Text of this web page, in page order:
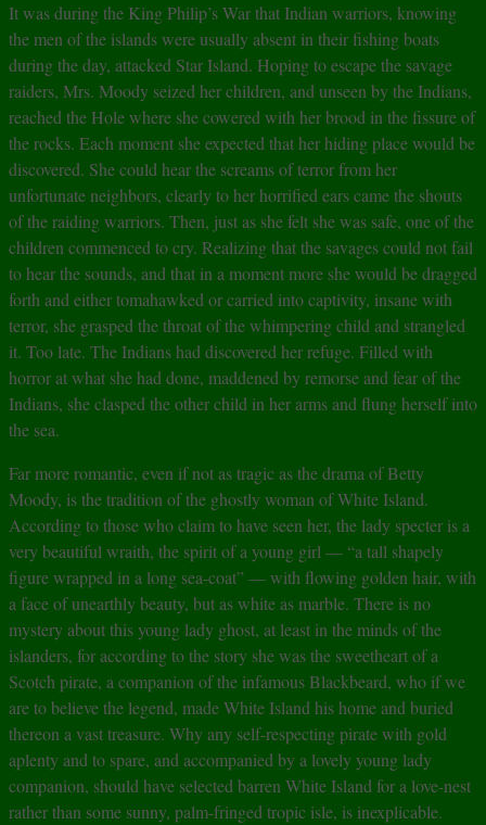
It was during the King Philip’s War that Indian warriors, knowing
the men of the islands were usually absent in their fishing boats
during the day, attacked Star Island. Hoping to escape the savage
raiders, Mrs. Moody seized her children, and unseen by the Indians,
reached the Hole where she cowered with her brood in the fissure of
the rocks. Each moment she expected that her hiding place would be
discovered. She could hear the screams of terror from her
unfortunate neighbors, clearly to her horrified ears came the shouts
of the raiding warriors. Then, just as she felt she was safe, one of the
children commenced to cry. Realizing that the savages could not fail
to hear the sounds, and that in a moment more she would be dragged
forth and either tomahawked or carried into captivity, insane with
terror, she grasped the throat of the whimpering child and strangled
it. Too late. The Indians had discovered her refuge. Filled with
horror at what she had done, maddened by remorse and fear of the
Indians, she clasped the other child in her arms and flung herself into
the sea.
Far more romantic, even if not as tragic as the drama of Betty
Moody, is the tradition of the ghostly woman of White Island.
According to those who claim to have seen her, the lady specter is a
very beautiful wraith, the spirit of a young girl — “a tall shapely
figure wrapped in a long sea-coat” — with flowing golden hair, with
a face of unearthly beauty, but as white as marble. There is no
mystery about this young lady ghost, at least in the minds of the
islanders, for according to the story she was the sweetheart of a
Scotch pirate, a companion of the infamous Blackbeard, who if we
are to believe the legend, made White Island his home and buried
thereon a vast treasure. Why any self-respecting pirate with gold
aplenty and to spare, and accompanied by a lovely young lady
companion, should have selected barren White Island for a love-nest
rather than some sunny, palm-fringed tropic isle, is inexplicable.